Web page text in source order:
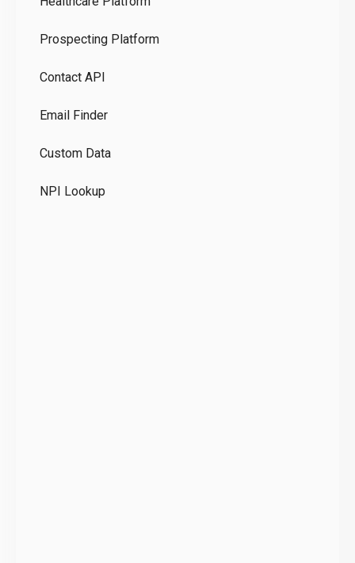
Prospecting Platform
Contact API
Email Finder
Custom Data
NPI Lookup